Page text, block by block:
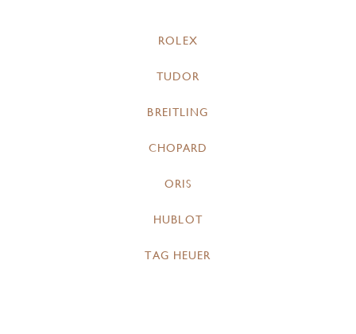
ROLEX
TUDOR
BREITLING
CHOPARD
ORIS
HUBLOT
TAG HEUER